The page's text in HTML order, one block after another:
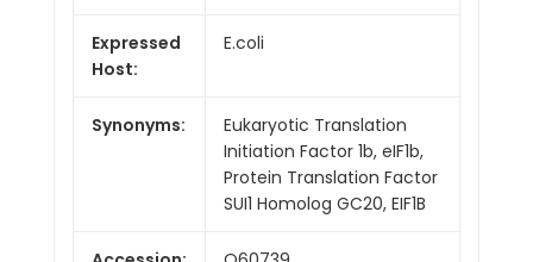
Expressed
Host:
E.coli
Synonyms:
Eukaryotic Translation
Initiation Factor 1b, eIF1b,
Protein Translation Factor
SUI1 Homolog GC20, EIF1B